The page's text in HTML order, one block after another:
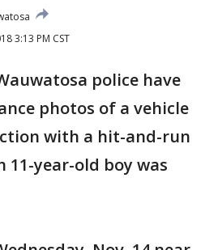
3:13 PM CST
police have
photos of a vehicle
with a hit-and-run
11-year-old boy was